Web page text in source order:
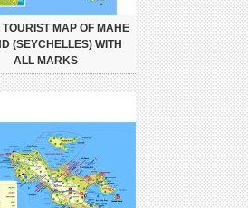
TOURIST MAP OF MAHE
(SEYCHELLES) WITH
ALL MARKS